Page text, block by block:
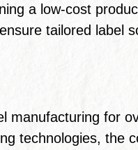
a low-cost
tailored label
manufacturing for
technologies, the